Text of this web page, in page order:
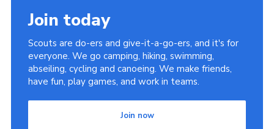
Join today
Scouts are do-ers and give-it-a-go-ers, and it's for
everyone. We go camping, hiking, swimming,
abseiling, cycling and canoeing. We make friends,
have fun, play games, and work in teams.
Join now